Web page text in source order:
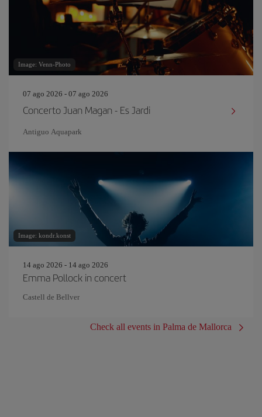
Image: Venn-Photo
07 ago 2026 - 07 ago 2026
Concerto Juan Magan - Es Jardi
Antiguo Aquapark
Image: kondr.konst
14 ago 2026 - 14 ago 2026
Emma Pollock in concert
Castell de Bellver
Check all events in Palma de Mallorca